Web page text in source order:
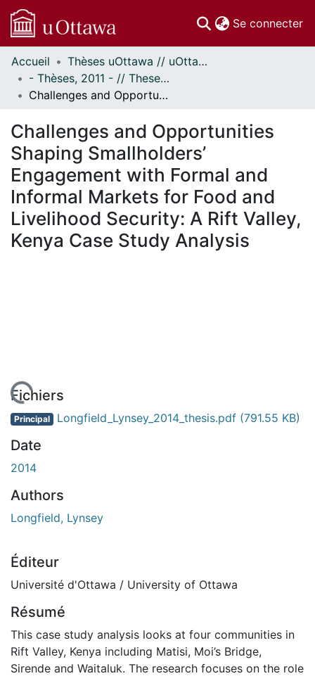
Se connecter
Communautés
et collections
Parcourir
À propos
Accueil
Thèses uOttawa // uOttawa Theses
- Thèses, 2011 - // Theses, 2011 -
Challenges and Opportunities Shaping Smallholders’ Engagement with Formal and Informal Markets for Food and Livelihood Security: A Rift Valley, Kenya Case Study Analysis
Challenges and Opportunities
Shaping Smallholders’
Engagement with Formal and
Informal Markets for Food and
Livelihood Security: A Rift Valley,
Kenya Case Study Analysis
Fichiers
Principal Longfield_Lynsey_2014_thesis.pdf (791.55 KB)
Date
2014
Authors
Longfield, Lynsey
Éditeur
Université d'Ottawa / University of Ottawa
Résumé
This case study analysis looks at four communities in
Rift Valley, Kenya including Matisi, Moi’s Bridge,
Sirende and Waitaluk. The research focuses on the role